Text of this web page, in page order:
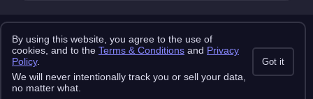
i
g
e
n
C
y
This site is in no way affiliated with RobTop Games AB, all rights
reserved.
Privacy Policy
Terms & Conditions Submission Rules
Credits
API Docs
By using this website, you agree to the use of
cookies, and to the Terms & Conditions and Privacy
Policy.
We will never intentionally track you or sell your data,
no matter what.
Got it